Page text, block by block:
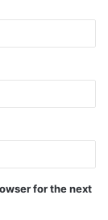
for the next